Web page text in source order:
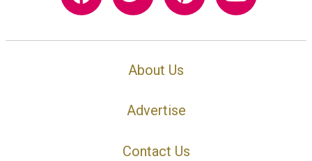
About Us
Advertise
Contact Us